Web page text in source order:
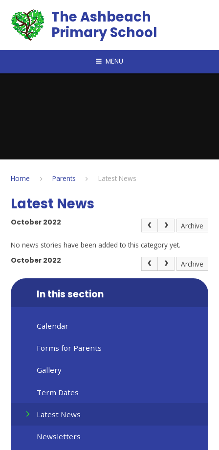
The Ashbeach
Primary School
MENU
Home Parents Latest News
Latest News
October 2022 Archive
No news stories have been added to this category yet.
October 2022
Archive
In this section
Calendar
Forms for Parents
Gallery
Term Dates
Latest News
Newsletters